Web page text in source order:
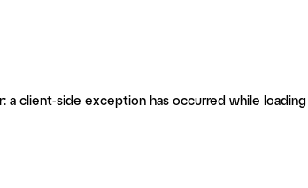
a client-side exception has occurred while loading